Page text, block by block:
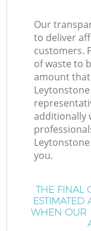
Our
to deliver
customers.
of waste to
amount
additionally
you.
THE FINAL
ESTIMATED
WHEN OUR